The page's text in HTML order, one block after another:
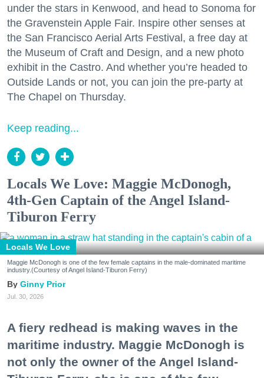
under the stars in Kenwood, and head to Sonoma for
the Gravenstein Apple Fair. Inspire other senses at
the San Francisco Aerial Arts Festival, a free day at
the Museum of Craft and Design, and a new photo
exhibit in the Castro. And whether you’re headed to
Outside Lands or not, you can join the pre-party at
The Chapel on Thursday.
Keep reading...
Locals We Love: Maggie McDonogh,
4th-Gen Captain of the Angel Island-
Tiburon Ferry
Locals We Love
Maggie McDonogh is one of the few female captains in the male-dominated maritime
industry.(Courtesy of Angel Island-Tiburon Ferry)
Ginny Prior
Jul. 30, 2026
A fiery redhead is making waves in the
maritime industry. Maggie McDonogh is
not only the owner of the Angel Island-